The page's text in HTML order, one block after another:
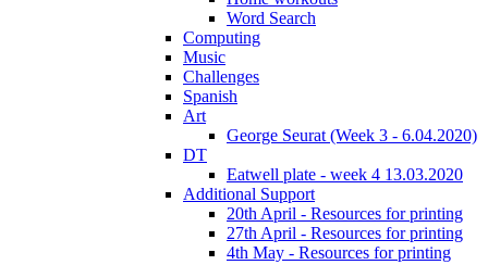
Word Search
Computing
Music
Challenges
Spanish
Art
George Seurat (Week 3 - 6.04.2020)
DT
Eatwell plate - week 4 13.03.2020
Additional Support
20th April - Resources for printing
27th April - Resources for printing
4th May - Resources for printing